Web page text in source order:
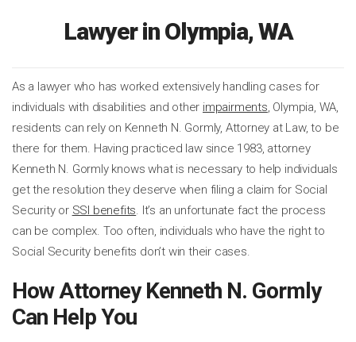
Lawyer in Olympia, WA
As a lawyer who has worked extensively handling cases for
individuals with disabilities and other impairments, Olympia, WA,
residents can rely on Kenneth N. Gormly, Attorney at Law, to be
there for them. Having practiced law since 1983, attorney
Kenneth N. Gormly knows what is necessary to help individuals
get the resolution they deserve when filing a claim for Social
Security or SSI benefits. It’s an unfortunate fact the process
can be complex. Too often, individuals who have the right to
Social Security benefits don’t win their cases.
How Attorney Kenneth N. Gormly
Can Help You